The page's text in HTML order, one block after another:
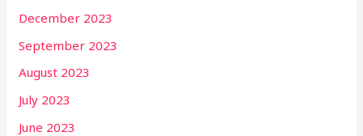
December 2023
September 2023
August 2023
July 2023
June 2023